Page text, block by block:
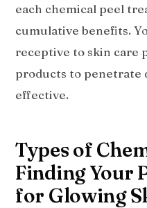
each chemical peel
cumulative benefits.
receptive to skin care
products to penetrate
effective.
Types of
Finding Your
for Glowing